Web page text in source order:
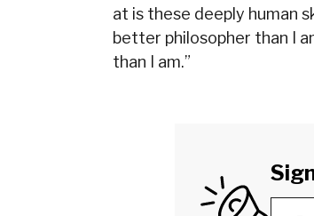
at is these deeply human
better philosopher than I
than I am.”